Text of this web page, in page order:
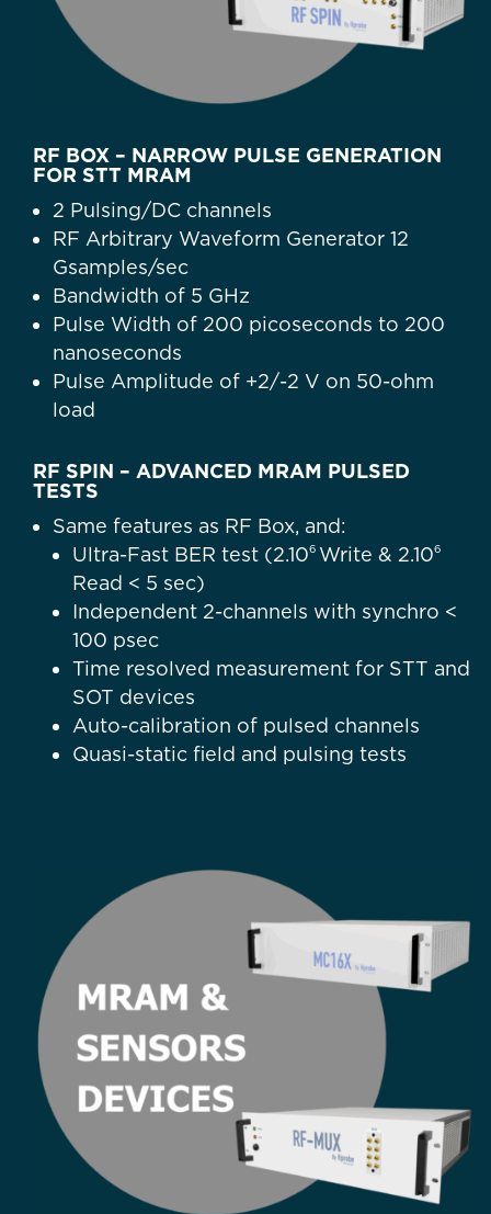
RF BOX – NARROW PULSE GENERATION
FOR STT MRAM
2 Pulsing/DC channels
RF Arbitrary Waveform Generator 12
Gsamples/sec
Bandwidth of 5 GHz
Pulse Width of 200 picoseconds to 200
nanoseconds
Pulse Amplitude of +2/-2 V on 50-ohm
load
RF SPIN – ADVANCED MRAM PULSED
TESTS
Same features as RF Box, and:
Ultra-Fast BER test (2.106 Write & 2.106
Read < 5 sec)
Independent 2-channels with synchro <
100 psec
Time resolved measurement for STT and
SOT devices
Auto-calibration of pulsed channels
Quasi-static field and pulsing tests